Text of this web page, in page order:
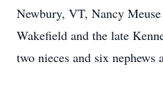
Newbury, VT, Nancy
Wakefield and the late
two nieces and six nephews